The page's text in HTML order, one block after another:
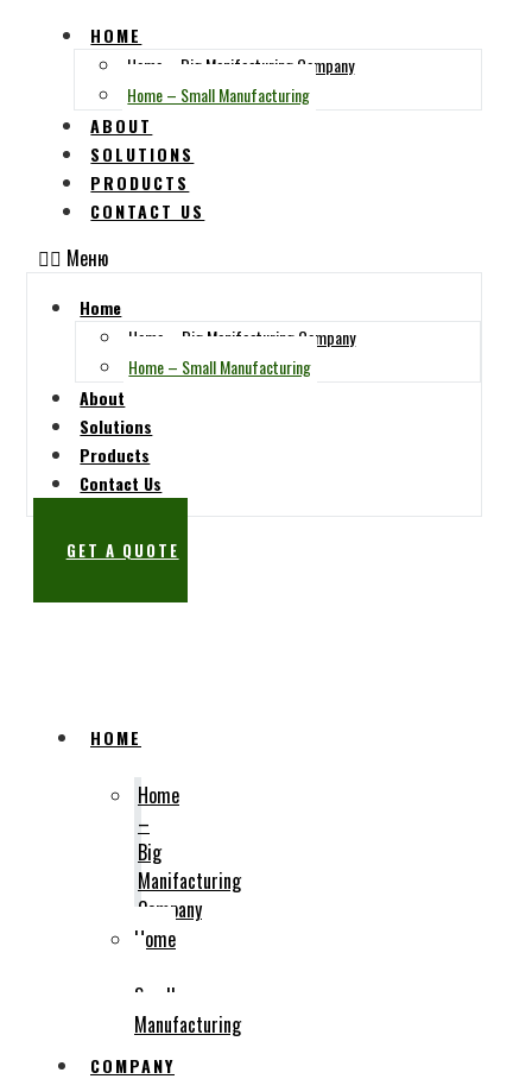
HOME
Home – Big Manifacturing Company
Home – Small Manufacturing
ABOUT
SOLUTIONS
PRODUCTS
CONTACT US
Меню
Home
Home – Big Manifacturing Company
Home – Small Manufacturing
About
Solutions
Products
Contact Us
GET A QUOTE
HOME
Home
–
Big
Manifacturing
Company
Home
Small
Manufacturing
COMPANY